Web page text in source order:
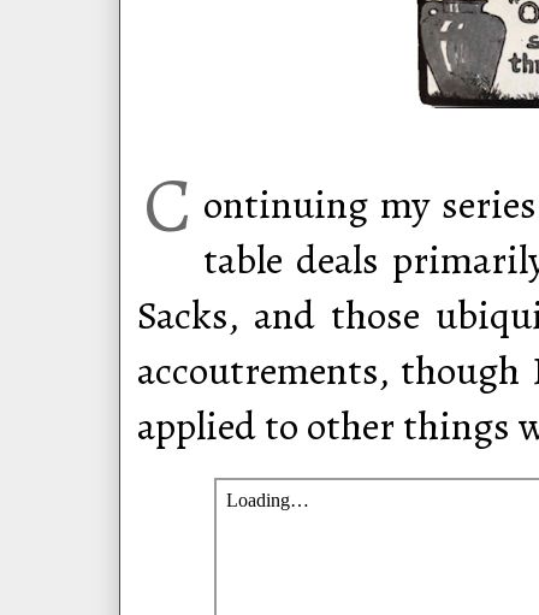
C ontinuing my
table deals
Sacks, and those
accoutrements, though
applied to other things